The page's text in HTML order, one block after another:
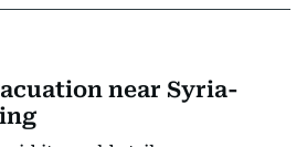
near Syria-